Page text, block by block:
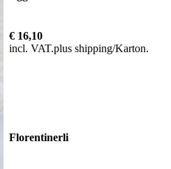
€ 16,10
incl. VAT plus shipping
Florentinerli